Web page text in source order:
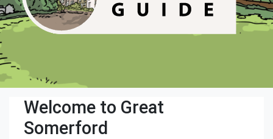
Welcome to Great
Somerford